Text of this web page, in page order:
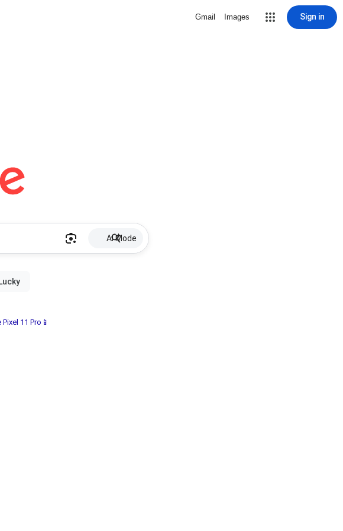
Gmail Images Sign in
AI Mode
11 Pro📱